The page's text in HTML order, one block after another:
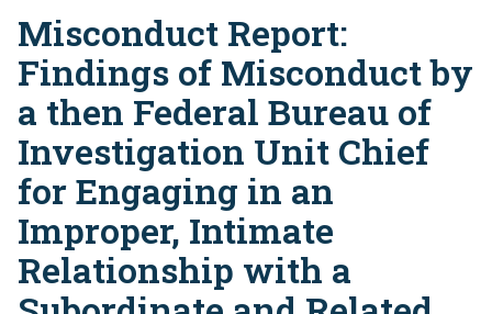
Breadcrumb
Misconduct Report:
Findings of Misconduct by
a then Federal Bureau of
Investigation Unit Chief
for Engaging in an
Improper, Intimate
Relationship with a